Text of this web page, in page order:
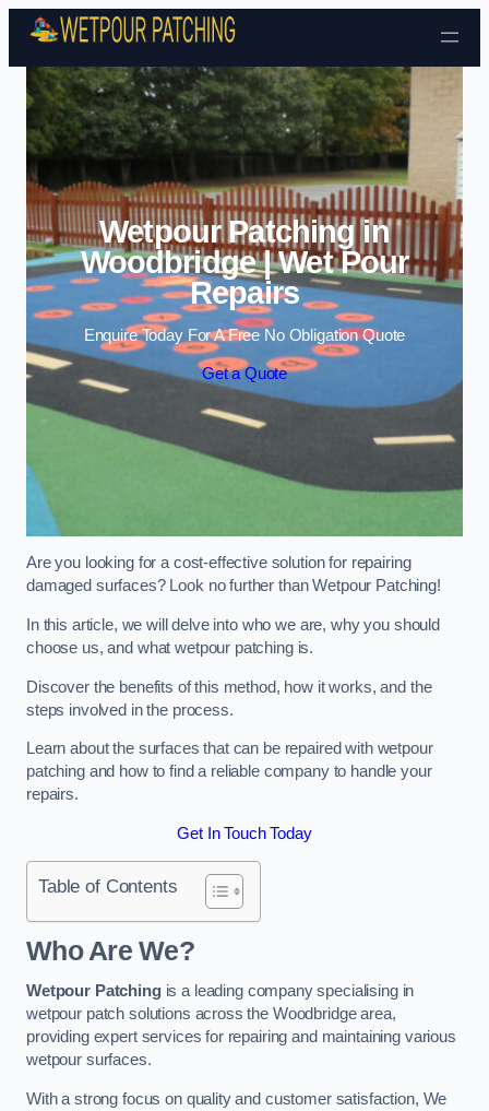
Skip to content
Wetpour Patching in
Woodbridge | Wet Pour
Repairs
Enquire Today For A Free No Obligation Quote
Get a Quote
Are you looking for a cost-effective solution for repairing
damaged surfaces? Look no further than Wetpour Patching!
In this article, we will delve into who we are, why you should
choose us, and what wetpour patching is.
Discover the benefits of this method, how it works, and the
steps involved in the process.
Learn about the surfaces that can be repaired with wetpour
patching and how to find a reliable company to handle your
repairs.
Get In Touch Today
Table of Contents
Who Are We?
Wetpour Patchingis a leading company specialising in
wetpour patch solutions across the Woodbridge area,
providing expert services for repairing and maintaining various
wetpour surfaces.
With a strong focus on quality and customer satisfaction, We